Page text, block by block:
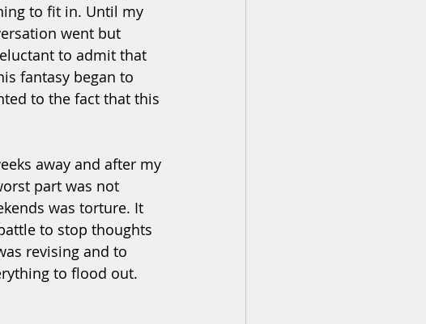
to fit in. Until my
went but
to admit that
fantasy began to
to the fact that this
away and after my
part was not
was torture. It
to stop thoughts
revising and to
to flood out.